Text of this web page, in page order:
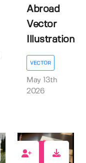
Abroad
Vector
Illustration
VECTOR
May 13th
2026